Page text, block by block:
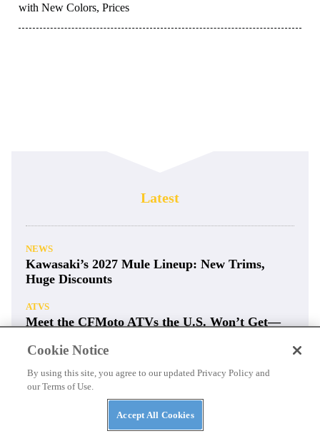
with New Colors, Prices
Latest
NEWS
Kawasaki’s 2027 Mule Lineup: New Trims,
Huge Discounts
ATVS
Meet the CFMoto ATVs the U.S. Won’t Get—
2026 Can-Am Maverick X3 X DS / MR / RC
Turbo RR
Cookie Notice
By using this site, you agree to our updated Privacy Policy and
our Terms of Use.
Accept All Cookies